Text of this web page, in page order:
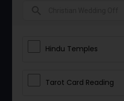
Hindu Temples
Tarot Card Reading